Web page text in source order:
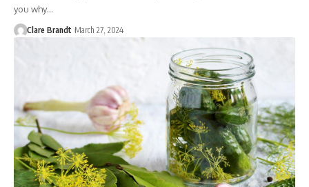
you why…
Clare Brandt March 27, 2024